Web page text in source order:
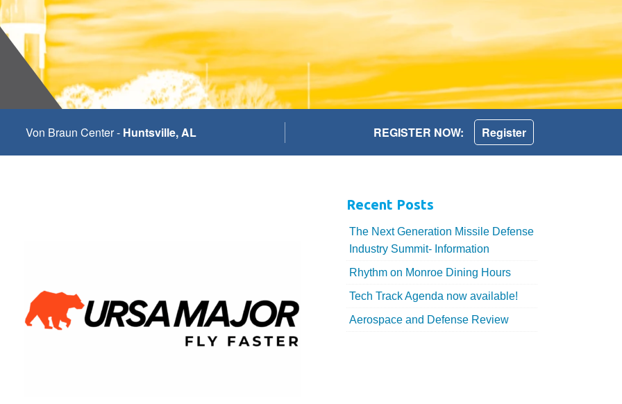
Von Braun Center - Huntsville, AL REGISTER NOW: Register
Recent Posts
The Next Generation Missile Defense
Industry Summit- Information
Rhythm on Monroe Dining Hours
Tech Track Agenda now available!
Aerospace and Defense Review